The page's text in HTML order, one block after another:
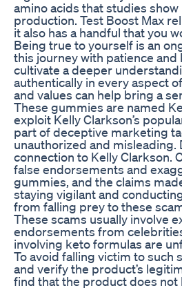
amino acids that studies
production. Test Boost Max
it also has a handful that you
Being true to yourself is an
this journey with patience
cultivate a deeper
authentically in every aspect
and values can help bring a
These gummies are named
exploit Kelly Clarkson’s
part of deceptive marketing
unauthorized and
connection to Kelly Clarkson.
false endorsements and
gummies, and the claims
staying vigilant and
from falling prey to these
These scams usually involve
endorsements from
involving keto formulas are
To avoid falling victim to such
and verify the product’s
find that the product does not